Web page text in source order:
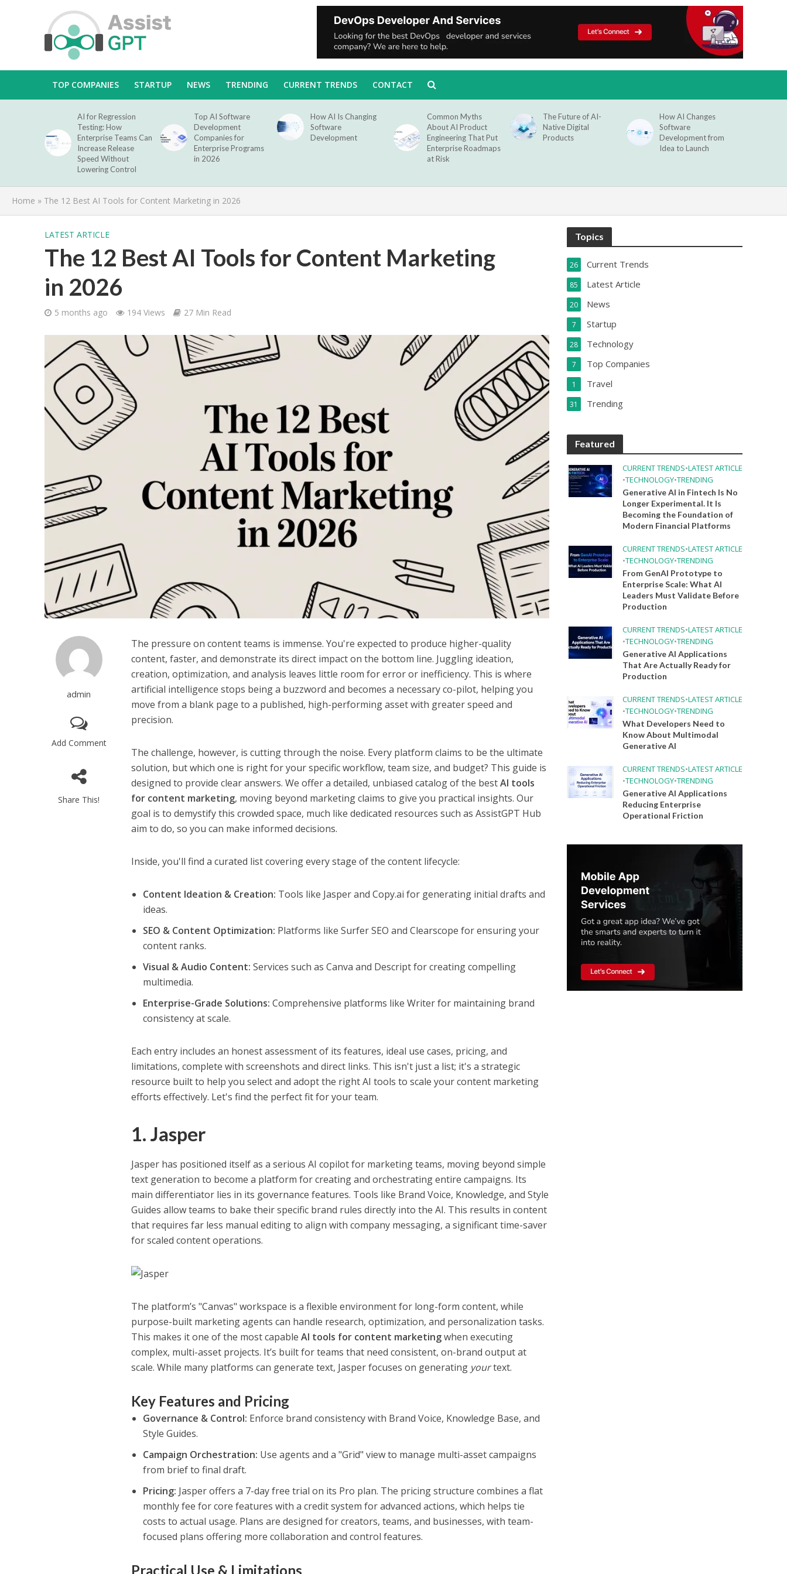
TOP COMPANIES STARTUP NEWS TRENDING CURRENT TRENDS CONTACT
AI for Regression
Testing: How
Enterprise Teams Can
Increase Release
Speed Without
Lowering Control
Top AI Software
Development
Companies for
Enterprise Programs
in 2026
How AI Is Changing
Software
Development
Common Myths
About AI Product
Engineering That Put
Enterprise Roadmaps
at Risk
The Future of AI-
Native Digital
Products
How AI Changes
Software
Development from
Idea to Launch
Home » The 12 Best AI Tools for Content Marketing in 2026
LATEST ARTICLE
The 12 Best AI Tools for Content Marketing
in 2026
5 months ago 194 Views 27 Min Read
admin
Add Comment
Share This!
The pressure on content teams is immense. You're expected to produce higher-quality
content, faster, and demonstrate its direct impact on the bottom line. Juggling ideation,
creation, optimization, and analysis leaves little room for error or inefficiency. This is where
artificial intelligence stops being a buzzword and becomes a necessary co-pilot, helping you
move from a blank page to a published, high-performing asset with greater speed and
precision.
The challenge, however, is cutting through the noise. Every platform claims to be the ultimate
solution, but which one is right for your specific workflow, team size, and budget? This guide is
designed to provide clear answers. We offer a detailed, unbiased catalog of the bestAI tools
for content marketing, moving beyond marketing claims to give you practical insights. Our
goal is to demystify this crowded space, much like dedicated resources such as AssistGPT Hub
aim to do, so you can make informed decisions.
Inside, you'll find a curated list covering every stage of the content lifecycle:
Content Ideation & Creation: Tools like Jasper and Copy.ai for generating initial drafts and
ideas.
SEO & Content Optimization: Platforms like Surfer SEO and Clearscope for ensuring your
content ranks.
Visual & Audio Content: Services such as Canva and Descript for creating compelling
multimedia.
Enterprise-Grade Solutions: Comprehensive platforms like Writer for maintaining brand
consistency at scale.
Each entry includes an honest assessment of its features, ideal use cases, pricing, and
limitations, complete with screenshots and direct links. This isn't just a list; it's a strategic
resource built to help you select and adopt the right AI tools to scale your content marketing
efforts effectively. Let's find the perfect fit for your team.
1. Jasper
Jasper has positioned itself as a serious AI copilot for marketing teams, moving beyond simple
text generation to become a platform for creating and orchestrating entire campaigns. Its
main differentiator lies in its governance features. Tools like Brand Voice, Knowledge, and Style
Guides allow teams to bake their specific brand rules directly into the AI. This results in content
that requires far less manual editing to align with company messaging, a significant time-saver
for scaled content operations.
The platform’s "Canvas" workspace is a flexible environment for long-form content, while
purpose-built marketing agents can handle research, optimization, and personalization tasks.
This makes it one of the most capableAI tools for content marketingwhen executing
complex, multi-asset projects. It’s built for teams that need consistent, on-brand output at
scale. While many platforms can generate text, Jasper focuses on generating yourtext.
Key Features and Pricing
Governance & Control: Enforce brand consistency with Brand Voice, Knowledge Base, and
Style Guides.
Campaign Orchestration: Use agents and a "Grid" view to manage multi-asset campaigns
from brief to final draft.
Pricing: Jasper offers a 7-day free trial on its Pro plan. The pricing structure combines a flat
monthly fee for core features with a credit system for advanced actions, which helps tie
costs to actual usage. Plans are designed for creators, teams, and businesses, with team-
focused plans offering more collaboration and control features.
Practical Use & Limitations
Topics
Current Trends
26
Latest Article
85
News
20
Startup
7
Technology
28
Top Companies
7
Travel
1
Trending
31
Featured
CURRENT TRENDS•LATEST ARTICLE
•TECHNOLOGY•TRENDING
Generative AI in Fintech Is No
Longer Experimental. It Is
Becoming the Foundation of
Modern Financial Platforms
CURRENT TRENDS•LATEST ARTICLE
•TECHNOLOGY•TRENDING
From GenAI Prototype to
Enterprise Scale: What AI
Leaders Must Validate Before
Production
CURRENT TRENDS•LATEST ARTICLE
•TECHNOLOGY•TRENDING
Generative AI Applications
That Are Actually Ready for
Production
CURRENT TRENDS•LATEST ARTICLE
•TECHNOLOGY•TRENDING
What Developers Need to
Know About Multimodal
Generative AI
CURRENT TRENDS•LATEST ARTICLE
•TECHNOLOGY•TRENDING
Generative AI Applications
Reducing Enterprise
Operational Friction